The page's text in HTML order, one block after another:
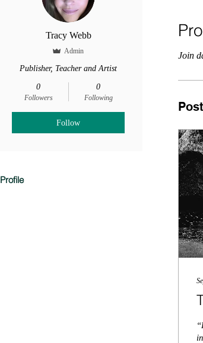
Join
Tracy Webb
Admin
Publisher, Teacher and Artist
0
Followers
0
Following
Follow
Profile